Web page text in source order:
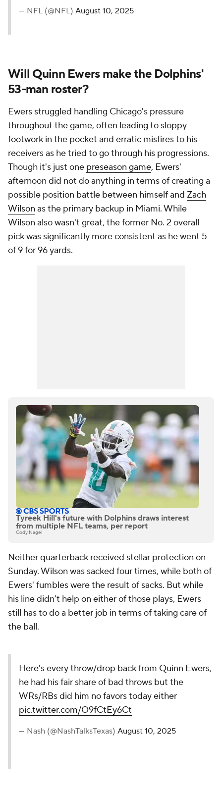
— NFL (@NFL) August 10, 2025
Will Quinn Ewers make the Dolphins'
53-man roster?
Ewers struggled handling Chicago's pressure
throughout the game, often leading to sloppy
footwork in the pocket and erratic misfires to his
receivers as he tried to go through his progressions.
Though it's just one preseason game, Ewers'
afternoon did not do anything in terms of creating a
possible position battle between himself and Zach
Wilson as the primary backup in Miami. While
Wilson also wasn't great, the former No. 2 overall
pick was significantly more consistent as he went 5
of 9 for 96 yards.
Tyreek Hill's future with Dolphins draws interest
from multiple NFL teams, per report
Cody Nagel
Neither quarterback received stellar protection on
Sunday. Wilson was sacked four times, while both of
Ewers' fumbles were the result of sacks. But while
his line didn't help on either of those plays, Ewers
still has to do a better job in terms of taking care of
the ball.
Here's every throw/drop back from Quinn Ewers,
he had his fair share of bad throws but the
WRs/RBs did him no favors today either
pic.twitter.com/O9fCtEy6Ct
— Nash (@NashTalksTexas) August 10, 2025